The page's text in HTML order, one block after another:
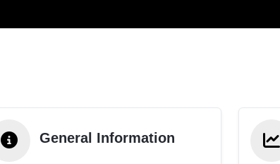
General Information